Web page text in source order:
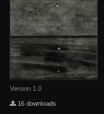
Version 1.0
16 downloads